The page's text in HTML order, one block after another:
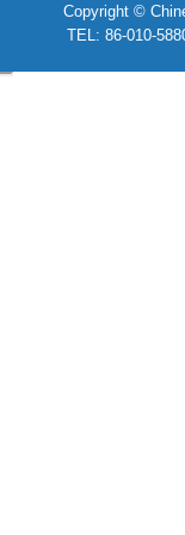
Copyright ©
TEL: 86-010-